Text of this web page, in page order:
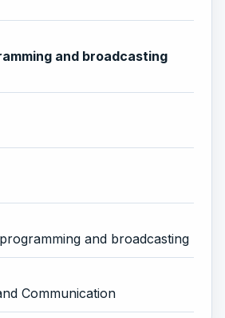
and broadcasting
and broadcasting
Communication